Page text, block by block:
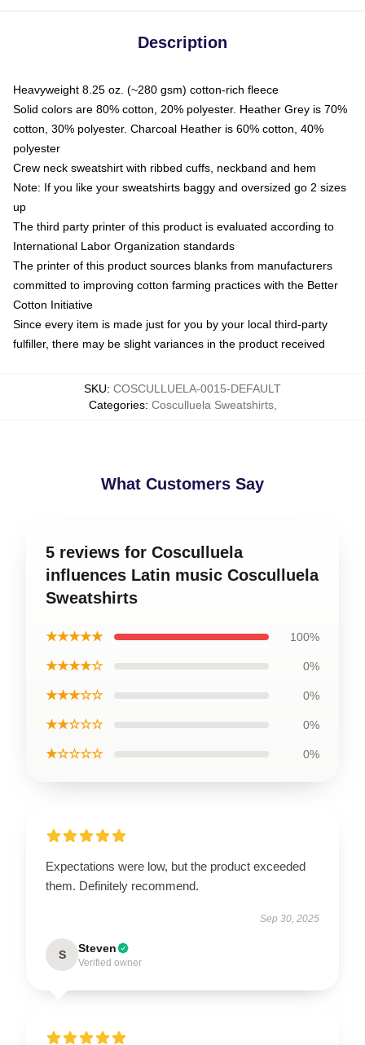
Description
Heavyweight 8.25 oz. (~280 gsm) cotton-rich fleece
Solid colors are 80% cotton, 20% polyester. Heather Grey is 70%
cotton, 30% polyester. Charcoal Heather is 60% cotton, 40%
polyester
Crew neck sweatshirt with ribbed cuffs, neckband and hem
Note: If you like your sweatshirts baggy and oversized go 2 sizes
up
The third party printer of this product is evaluated according to
International Labor Organization standards
The printer of this product sources blanks from manufacturers
committed to improving cotton farming practices with the Better
Cotton Initiative
Since every item is made just for you by your local third-party
fulfiller, there may be slight variances in the product received
SKU: COSCULLUELA-0015-DEFAULT
Categories: Cosculluela Sweatshirts,
What Customers Say
5 reviews for Cosculluela
influences Latin music Cosculluela
Sweatshirts
★★★★★ 100%
★★★★☆ 0%
★★★☆☆ 0%
★★☆☆☆ 0%
★☆☆☆☆ 0%
Expectations were low, but the product exceeded
them. Definitely recommend.
Sep 30, 2025
S Steven
Verified owner